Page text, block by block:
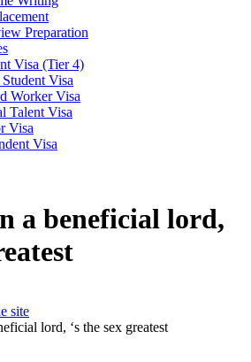
Preparation
Visa (Tier 4)
Visa
Worker Visa
Talent Visa
Visa
Visa
a beneficial lord,
site
lord, ‘s the sex greatest